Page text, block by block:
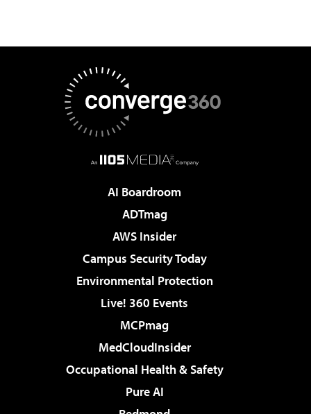
AI Boardroom
ADTmag
AWS Insider
Campus Security Today
Environmental Protection
Live! 360 Events
MCPmag
MedCloudInsider
Occupational Health & Safety
Pure AI